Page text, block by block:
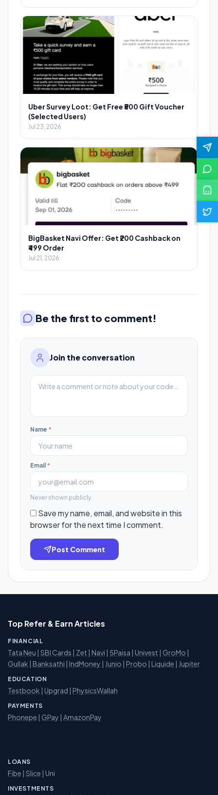
Uber Survey Loot: Get Free ₹500 Gift Voucher
(Selected Users)
Jul 23, 2026
BigBasket Navi Offer: Get ₹200 Cashback on
₹499 Order
Jul 21, 2026
Be the first to comment!
Join the conversation
Name *
Email *
Never shown publicly.
Save my name, email, and website in this
browser for the next time I comment.
Post Comment
Top Refer & Earn Articles
FINANCIAL
Tata Neu SBI Cards Zet Navi 5Paisa Univest GroMo
Gullak
Banksathi IndMoney Junio Probo Liquide Jupiter
EDUCATION
Testbook Upgrad PhysicsWallah
PAYMENTS
Phonepe GPay AmazonPay
LOANS
Fibe Slice | Uni
INVESTMENTS